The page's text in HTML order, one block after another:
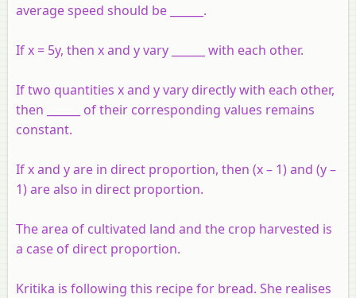
average speed should be ______.
If x = 5y, then x and y vary ______ with each other.
If two quantities x and y vary directly with each other,
then ______ of their corresponding values remains
constant.
If x and y are in direct proportion, then (x – 1) and (y –
1) are also in direct proportion.
The area of cultivated land and the crop harvested is
a case of direct proportion.
Kritika is following this recipe for bread. She realises